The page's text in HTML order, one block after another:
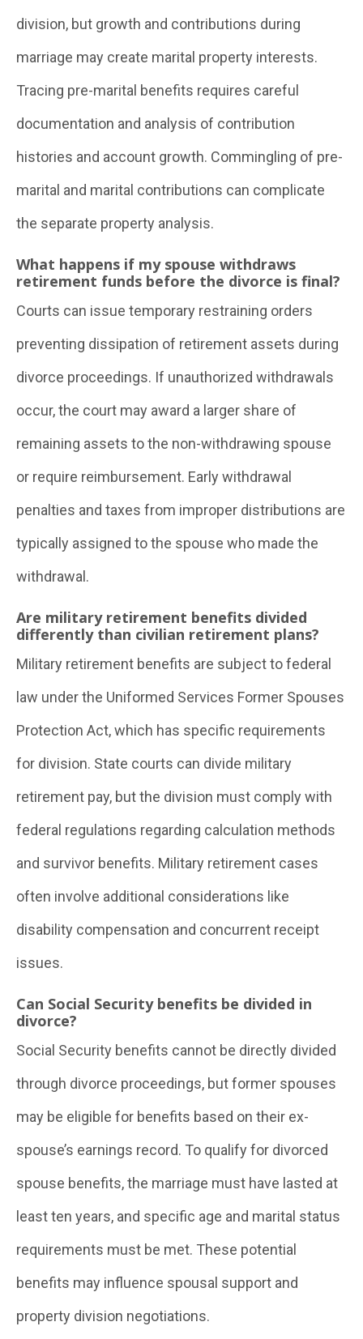
division, but growth and contributions during
marriage may create marital property interests.
Tracing pre-marital benefits requires careful
documentation and analysis of contribution
histories and account growth. Commingling of pre-
marital and marital contributions can complicate
the separate property analysis.
What happens if my spouse withdraws
retirement funds before the divorce is final?
Courts can issue temporary restraining orders
preventing dissipation of retirement assets during
divorce proceedings. If unauthorized withdrawals
occur, the court may award a larger share of
remaining assets to the non-withdrawing spouse
or require reimbursement. Early withdrawal
penalties and taxes from improper distributions are
typically assigned to the spouse who made the
withdrawal.
Are military retirement benefits divided
differently than civilian retirement plans?
Military retirement benefits are subject to federal
law under the Uniformed Services Former Spouses
Protection Act, which has specific requirements
for division. State courts can divide military
retirement pay, but the division must comply with
federal regulations regarding calculation methods
and survivor benefits. Military retirement cases
often involve additional considerations like
disability compensation and concurrent receipt
issues.
Can Social Security benefits be divided in
divorce?
Social Security benefits cannot be directly divided
through divorce proceedings, but former spouses
may be eligible for benefits based on their ex-
spouse’s earnings record. To qualify for divorced
spouse benefits, the marriage must have lasted at
least ten years, and specific age and marital status
requirements must be met. These potential
benefits may influence spousal support and
property division negotiations.